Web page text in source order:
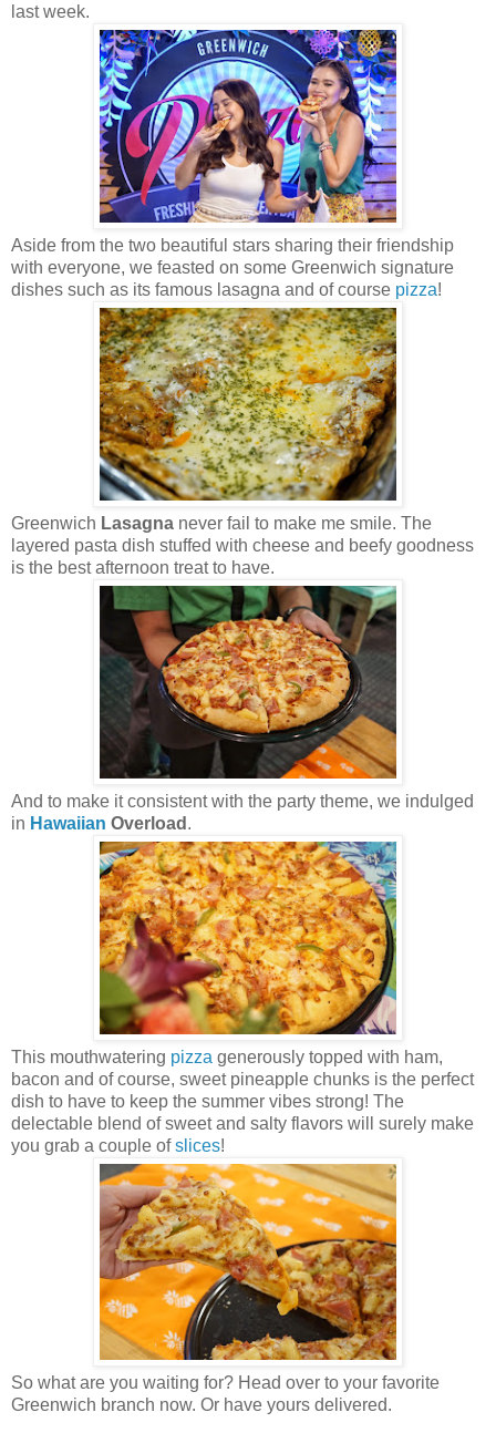
last week.
Aside from the two beautiful stars sharing their friendship
with everyone, we feasted on some Greenwich signature
dishes such as its famous lasagna and of course pizza!
Greenwich Lasagna never fail to make me smile. The
layered pasta dish stuffed with cheese and beefy goodness
is the best afternoon treat to have.
And to make it consistent with the party theme, we indulged
in Hawaiian Overload .
This mouthwatering pizza generously topped with ham,
bacon and of course, sweet pineapple chunks is the perfect
dish to have to keep the summer vibes strong! The
delectable blend of sweet and salty flavors will surely make
you grab a couple ofslices!
So what are you waiting for? Head over to your favorite
Greenwich branch now. Or have yours delivered.